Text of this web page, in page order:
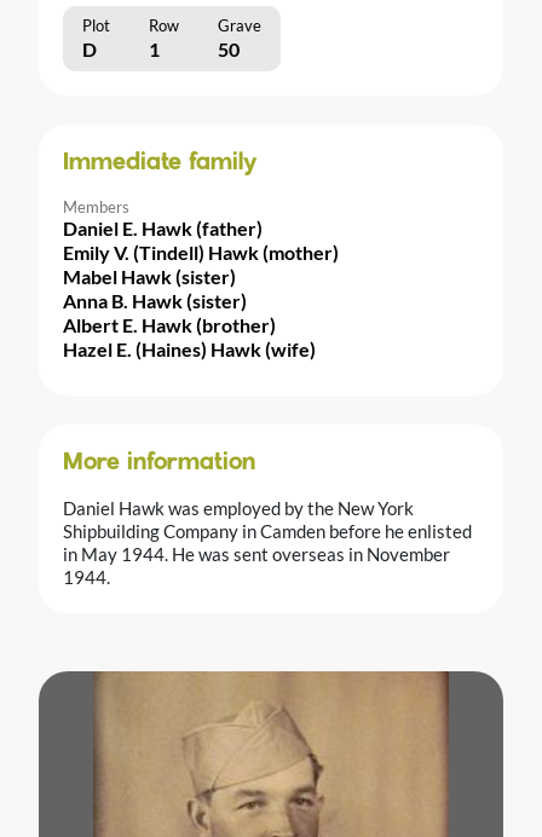
Plot Row Grave
D 1 50
Immediate family
Members
Daniel E. Hawk (father)
Emily V. (Tindell) Hawk (mother)
Mabel Hawk (sister)
Anna B. Hawk (sister)
Albert E. Hawk (brother)
Hazel E. (Haines) Hawk (wife)
More information
Daniel Hawk was employed by the New York
Shipbuilding Company in Camden before he enlisted
in May 1944. He was sent overseas in November
1944.